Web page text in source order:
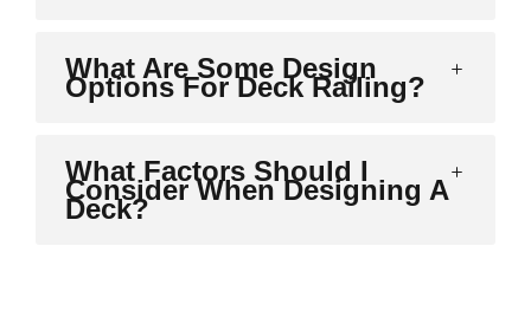
What Are Some Design
Options For Deck Railing?
What Factors Should I
Consider When Designing A
Deck?